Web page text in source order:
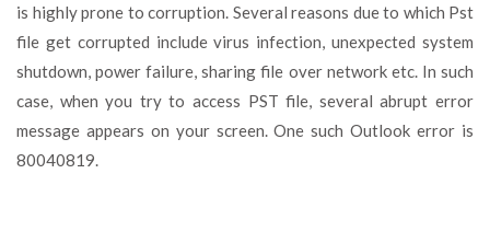
is highly prone to corruption. Several reasons due to which Pst
file get corrupted include virus infection, unexpected system
shutdown, power failure, sharing file over network etc. In such
case, when you try to access PST file, several abrupt error
message appears on your screen. One such Outlook error is
80040819.